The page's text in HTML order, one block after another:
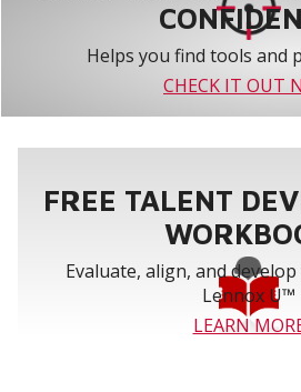
Helps you find tools and
CHECK IT OUT
FREE TALENT
Evaluate, align, and
Lennox U™
LEARN